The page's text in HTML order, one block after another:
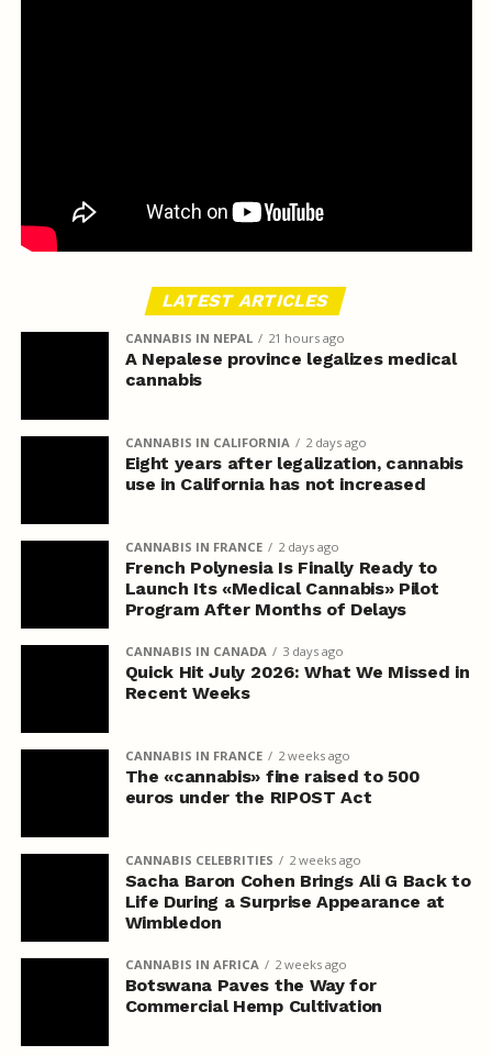
LATEST ARTICLES
CANNABIS IN NEPAL 21 hours ago
A Nepalese province legalizes medical
cannabis
CANNABIS IN CALIFORNIA 2 days ago
Eight years after legalization, cannabis
use in California has not increased
CANNABIS IN FRANCE 2 days ago
French Polynesia Is Finally Ready to
Launch Its «Medical Cannabis» Pilot
Program After Months of Delays
CANNABIS IN CANADA 3 days ago
Quick Hit July 2026: What We Missed in
Recent Weeks
CANNABIS IN FRANCE 2 weeks ago
The «cannabis» fine raised to 500
euros under the RIPOST Act
CANNABIS CELEBRITIES 2 weeks ago
Sacha Baron Cohen Brings Ali G Back to
Life During a Surprise Appearance at
Wimbledon
CANNABIS IN AFRICA 2 weeks ago
Botswana Paves the Way for
Commercial Hemp Cultivation